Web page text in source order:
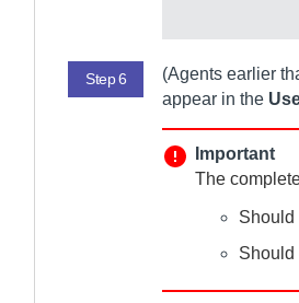
Step 6 (Agents earlier
appear in the
Important
The
Should
Should